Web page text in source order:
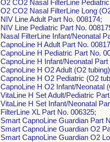
O2 CO2 Nasal FilterLine
O2 CO2 Nasal FilterLine Long
NIV Line Adult Part No. 008174;
NIV Line Pediatric Part No.
Nasal FilterLine Infant/Neonatal
CapnoLine H Adult Part No.
CapnoLine H Pediatric Part No.
CapnoLine H Infant/Neonatal
CapnoLine H O2 Adult (O2
CapnoLine H O2 Pediatric (O2
CapnoLine H O2 Infant/Neonatal
VitaLine H Set Adult/Pediatric
VitaLine H Set Infant/Neonatal
FilterLine XL Part No. 006325;
Smart CapnoLine Guardian Part
Smart CapnoLine Guardian O2
Smart CapnoLine Guardian O2